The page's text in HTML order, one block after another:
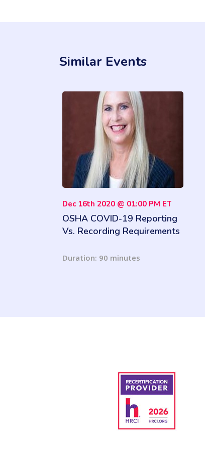
Similar Events
Dec 16th 2020 @ 01:00 PM ET
OSHA COVID-19 Reporting
Vs. Recording Requirements
Duration: 90 minutes